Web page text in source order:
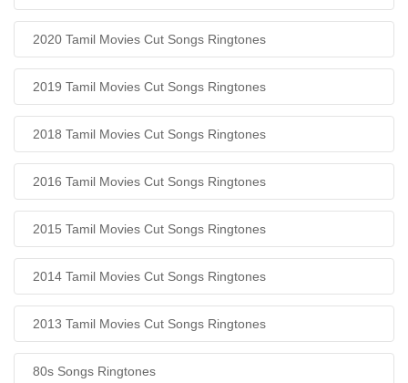
2020 Tamil Movies Cut Songs Ringtones
2019 Tamil Movies Cut Songs Ringtones
2018 Tamil Movies Cut Songs Ringtones
2016 Tamil Movies Cut Songs Ringtones
2015 Tamil Movies Cut Songs Ringtones
2014 Tamil Movies Cut Songs Ringtones
2013 Tamil Movies Cut Songs Ringtones
80s Songs Ringtones